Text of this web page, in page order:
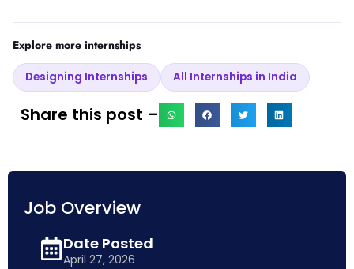
Explore more internships
Designing Internships All Internships in India
Share this post –
Job Overview
Date Posted
April 27, 2026